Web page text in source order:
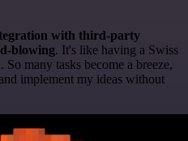
with third-party
blowing. It's like having a Swiss
many tasks become a breeze,
implement my ideas without